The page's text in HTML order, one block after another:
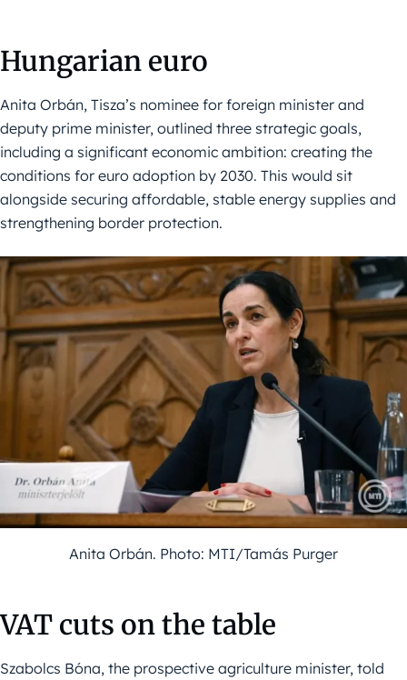
Hungarian euro
Anita Orbán, Tisza’s nominee for foreign minister and
deputy prime minister, outlined three strategic goals,
including a significant economic ambition: creating the
conditions for euro adoption by 2030. This would sit
alongside securing affordable, stable energy supplies and
strengthening border protection.
Anita Orbán. Photo: MTI/Tamás Purger
VAT cuts on the table
Szabolcs Bóna, the prospective agriculture minister, told